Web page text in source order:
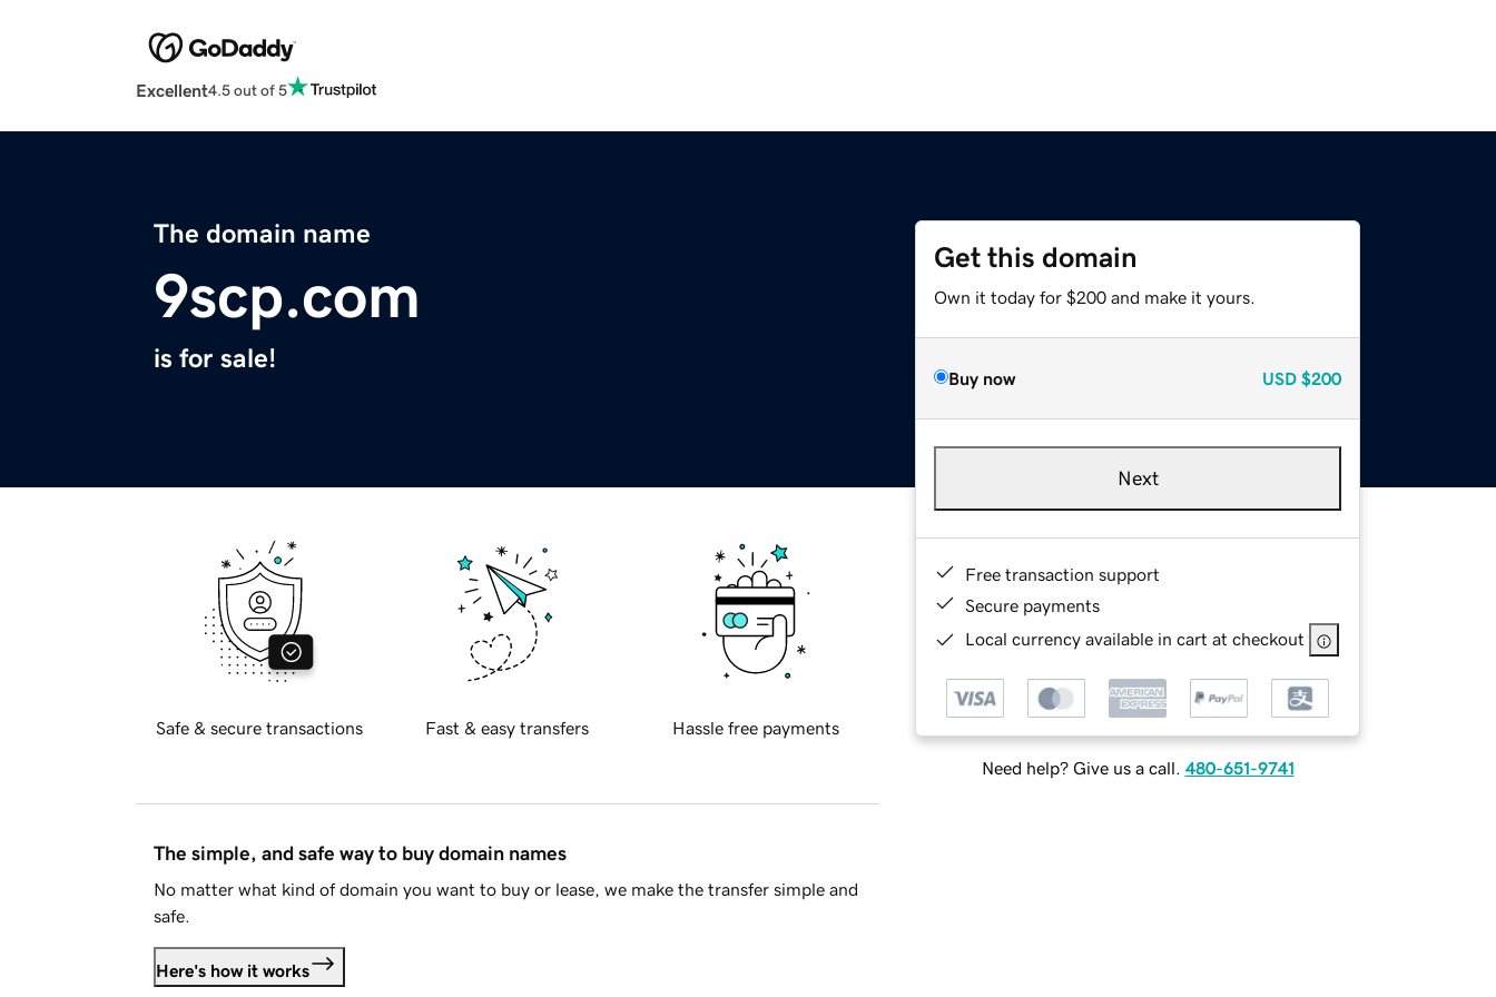
Excellent4.5 out of 5
The domain name
9scp.com
is for sale!
Get this domain
Own it today for $200 and make it yours.
Buy now USD $200
Next
Free transaction support
Secure payments
Local currency available in cart at checkout
Need help? Give us a call. 480-651-9741
Safe & secure transactions Fast & easy transfers Hassle free payments
The simple, and safe way to buy domain names
No matter what kind of domain you want to buy or lease, we make the transfer simple and
safe.
Here's how it works